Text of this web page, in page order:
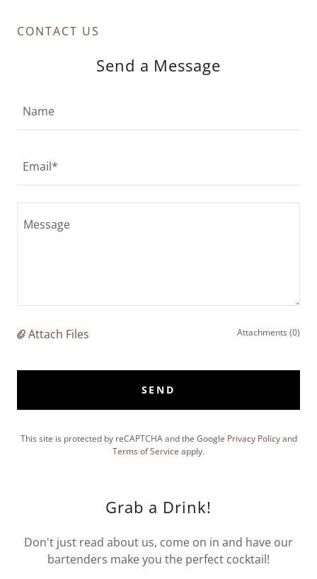
CONTACT US
Send a Message
Name
Email*
Attach Files Attachments (0)
SEND
This site is protected by reCAPTCHA and the Google Privacy Policyand
Terms of Service apply.
Grab a Drink!
Don't just read about us, come on in and have our
bartenders make you the perfect cocktail!